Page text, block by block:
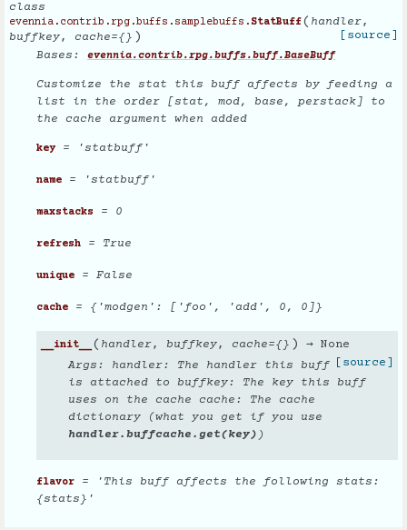
class
evennia.contrib.rpg.buffs.samplebuffs. StatBuff( handler,
buffkey, cache={} )
[source]
Bases: evennia.contrib.rpg.buffs.buff.BaseBuff
Customize the stat this buff affects by feeding a
list in the order [stat, mod, base, perstack] to
the cache argument when added
key = 'statbuff'
name = 'statbuff'
maxstacks = 0
refresh = True
unique = False
cache = {'modgen': ['foo', 'add', 0, 0]}
__init__ ( handler, buffkey, cache={} )
→ None
[source]
Args: handler: The handler this buff
is attached to buffkey: The key this buff
uses on the cache cache: The cache
dictionary (what you get if you use
handler.buffcache.get(key) )
flavor = 'This buff affects the following stats:
{stats}'